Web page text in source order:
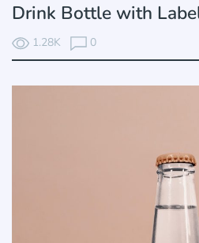
Drink Bottle with
1.28K 0